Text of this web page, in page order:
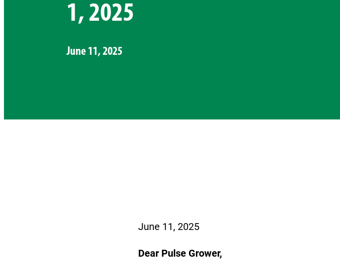
1, 2025
June 11, 2025
June 11, 2025
Dear Pulse Grower,